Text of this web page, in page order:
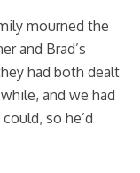
mourned the
and Brad’s
had both dealt
and we had
so he’d